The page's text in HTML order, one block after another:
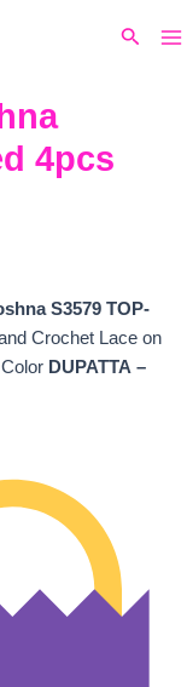
Search
4pcs
S3579 TOP-
Crochet Lace on
DUPATTA –